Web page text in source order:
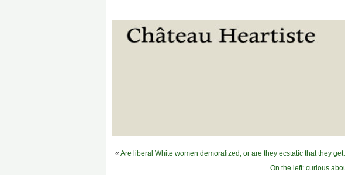
« Are liberal White women demoralized, or are they ecstatic that they
On the left: curious